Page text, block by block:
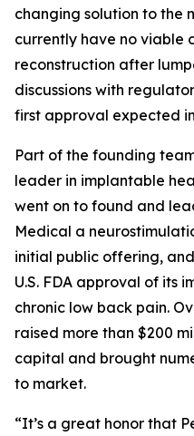
changing solution to the
currently have no viable
reconstruction after
discussions with
first approval expected
Part of the founding
leader in implantable
went on to found and
Medical a
initial public offering,
U.S. FDA approval of its
chronic low back pain.
raised more than $200
capital and brought
to market.
“It’s a great honor that